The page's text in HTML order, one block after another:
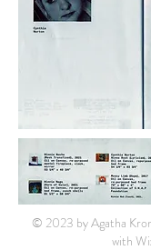
© 2023 by Agatha
with